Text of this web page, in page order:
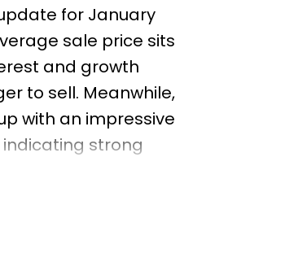
for January
sale price sits
and growth
to sell. Meanwhile,
with an impressive
indicating strong
and market pace
you’re